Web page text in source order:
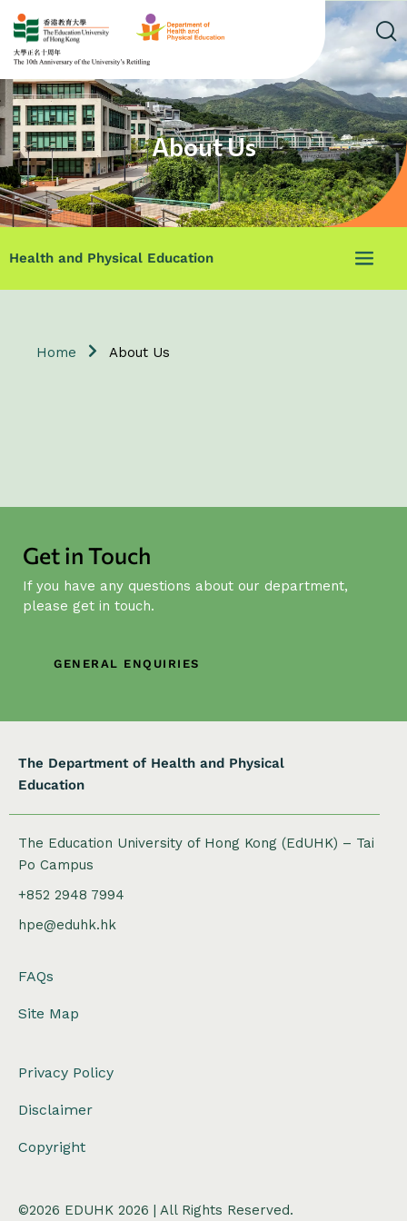
About Us
Health and Physical Education
Home About Us
Get in Touch
If you have any questions about our department,
please get in touch.
GENERAL ENQUIRIES
The Department of Health and Physical
Education
The Education University of Hong Kong (EdUHK) – Tai
Po Campus
+852 2948 7994
hpe@eduhk.hk
FAQs
Site Map
Privacy Policy
Disclaimer
Copyright
©2026 EDUHK 2026 | All Rights Reserved.